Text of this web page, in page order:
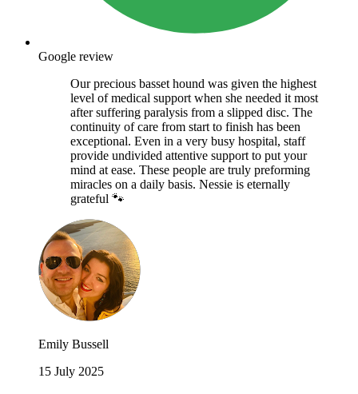
Google review
Our precious basset hound was given the highest
level of medical support when she needed it most
after suffering paralysis from a slipped disc. The
continuity of care from start to finish has been
exceptional. Even in a very busy hospital, staff
provide undivided attentive support to put your
mind at ease. These people are truly preforming
miracles on a daily basis. Nessie is eternally
grateful 🐾
Emily Bussell
15 July 2025